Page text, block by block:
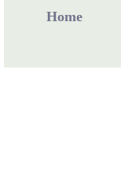
Home